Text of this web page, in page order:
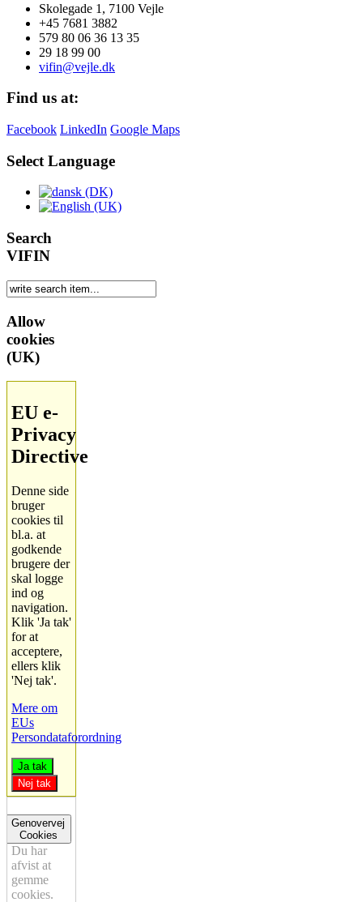
Skolegade 1, 7100 Vejle
+45 7681 3882
579 80 06 36 13 35
29 18 99 00
vifin@vejle.dk
Find us at:
Facebook LinkedIn Google Maps
Select Language
Search
VIFIN
Allow
cookies
(UK)
EU e-
Privacy
Directive
Denne side
bruger
cookies til
bl.a. at
godkende
brugere der
skal logge
ind og
navigation.
Klik 'Ja tak'
for at
acceptere,
ellers klik
'Nej tak'.
Mere om
EUs
Persondataforordning
Ja tak
Nej tak
Genovervej
Cookies
Du har
afvist at
gemme
cookies.